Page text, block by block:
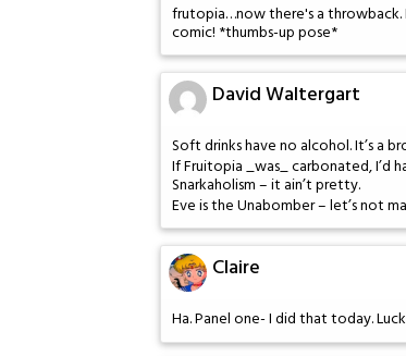
frutopia…now there's a throwback.
comic! *thumbs-up pose*
David Waltergart
Soft drinks have no alcohol. It’s a
If Fruitopia _was_ carbonated, I’d
Snarkaholism – it ain’t pretty.
Eve is the Unabomber – let’s not
Claire
Ha. Panel one- I did that today.